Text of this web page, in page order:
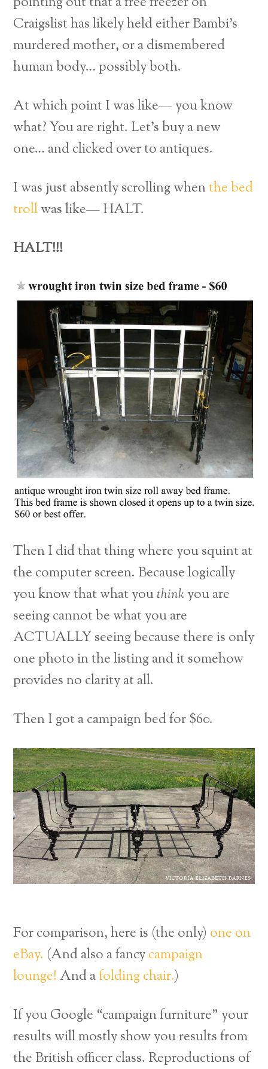
Craigslist has likely held either Bambi’s
murdered mother, or a dismembered
human body… possibly both.
At which point I was like— you know
what? You are right. Let’s buy a new
one… and clicked over to antiques.
I was just absently scrolling whenthe bed
trollwas like— HALT.
HALT!!!
Then I did that thing where you squint at
the computer screen. Because logically
you know that what youthinkyou are
seeing cannot be what you are
ACTUALLY seeing because there is only
one photo in the listing and it somehow
provides no clarity at all.
Then I got a campaign bed for $60.
For comparison, here is (the only) one on
eBay. (And also a fancycampaign
lounge! And afolding chair.)
If you Google “campaign furniture” your
results will mostly show you results from
the British officer class. Reproductions of